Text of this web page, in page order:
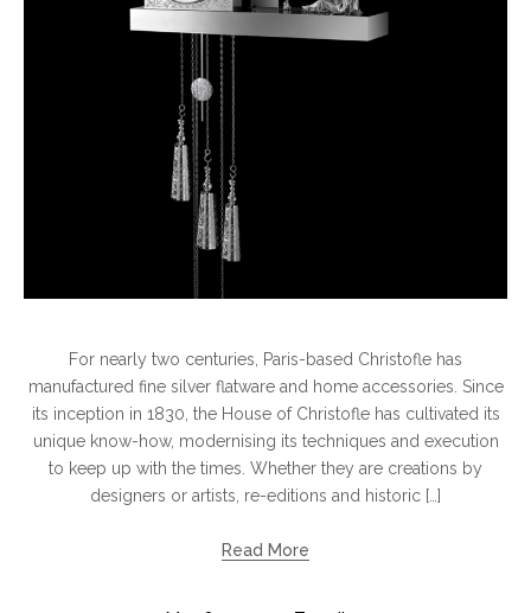
For nearly two centuries, Paris-based Christofle has
manufactured fine silver flatware and home accessories. Since
its inception in 1830, the House of Christofle has cultivated its
unique know-how, modernising its techniques and execution
to keep up with the times. Whether they are creations by
designers or artists, re-editions and historic […]
Read More